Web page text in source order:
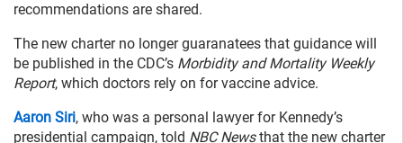
recommendations are shared.
The new charter no longer guaranatees that guidance will
be published in the CDC’s Morbidity and Mortality Weekly
Report, which doctors rely on for vaccine advice.
Aaron Siri, who was a personal lawyer for Kennedy’s
presidential campaign, told NBC Newsthat the new charter